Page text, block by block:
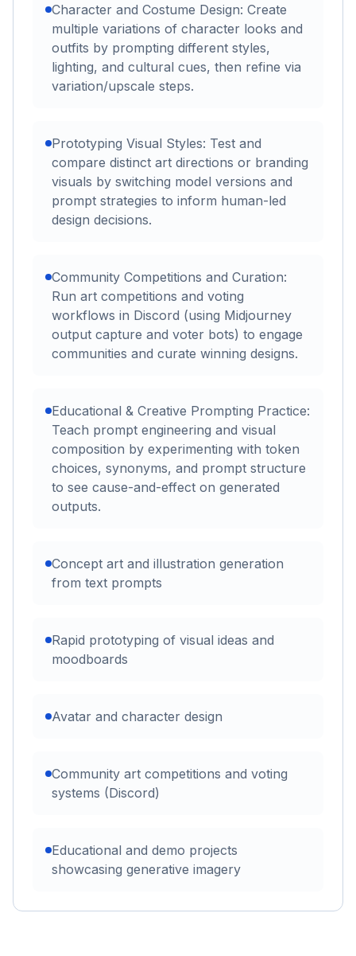
Character and Costume Design: Create
multiple variations of character looks and
outfits by prompting different styles,
lighting, and cultural cues, then refine via
variation/upscale steps.
Prototyping Visual Styles: Test and
compare distinct art directions or branding
visuals by switching model versions and
prompt strategies to inform human-led
design decisions.
Community Competitions and Curation:
Run art competitions and voting
workflows in Discord (using Midjourney
output capture and voter bots) to engage
communities and curate winning designs.
Educational & Creative Prompting Practice:
Teach prompt engineering and visual
composition by experimenting with token
choices, synonyms, and prompt structure
to see cause-and-effect on generated
outputs.
Concept art and illustration generation
from text prompts
Rapid prototyping of visual ideas and
moodboards
Avatar and character design
Community art competitions and voting
systems (Discord)
Educational and demo projects
showcasing generative imagery